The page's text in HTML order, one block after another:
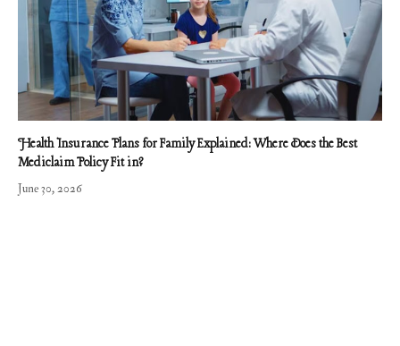
Health Insurance Plans for Family Explained: Where Does the Best
Mediclaim Policy Fit in?
June 30, 2026